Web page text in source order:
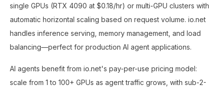
single GPUs (RTX 4090 at $0.18/hr) or multi-GPU clusters with
automatic horizontal scaling based on request volume. io.net
handles inference serving, memory management, and load
balancing—perfect for production AI agent applications.
AI agents benefit from io.net's pay-per-use pricing model:
scale from 1 to 100+ GPUs as agent traffic grows, with sub-2-